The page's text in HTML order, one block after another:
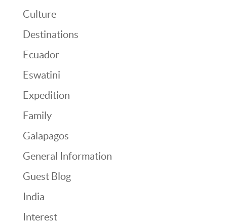
Culture
Destinations
Ecuador
Eswatini
Expedition
Family
Galapagos
General Information
Guest Blog
India
Interest